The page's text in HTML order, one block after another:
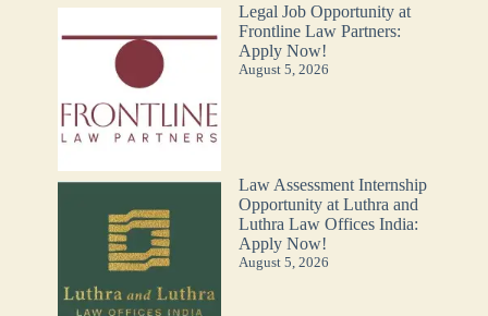
Legal Job Opportunity at
Frontline Law Partners:
Apply Now!
August 5, 2026
Law Assessment Internship
Opportunity at Luthra and
Luthra Law Offices India:
Apply Now!
August 5, 2026